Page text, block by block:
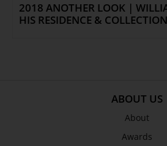
2018 ANOTHER LOOK |
HIS RESIDENCE & COLLECTION
ABOUT US
About
Awards